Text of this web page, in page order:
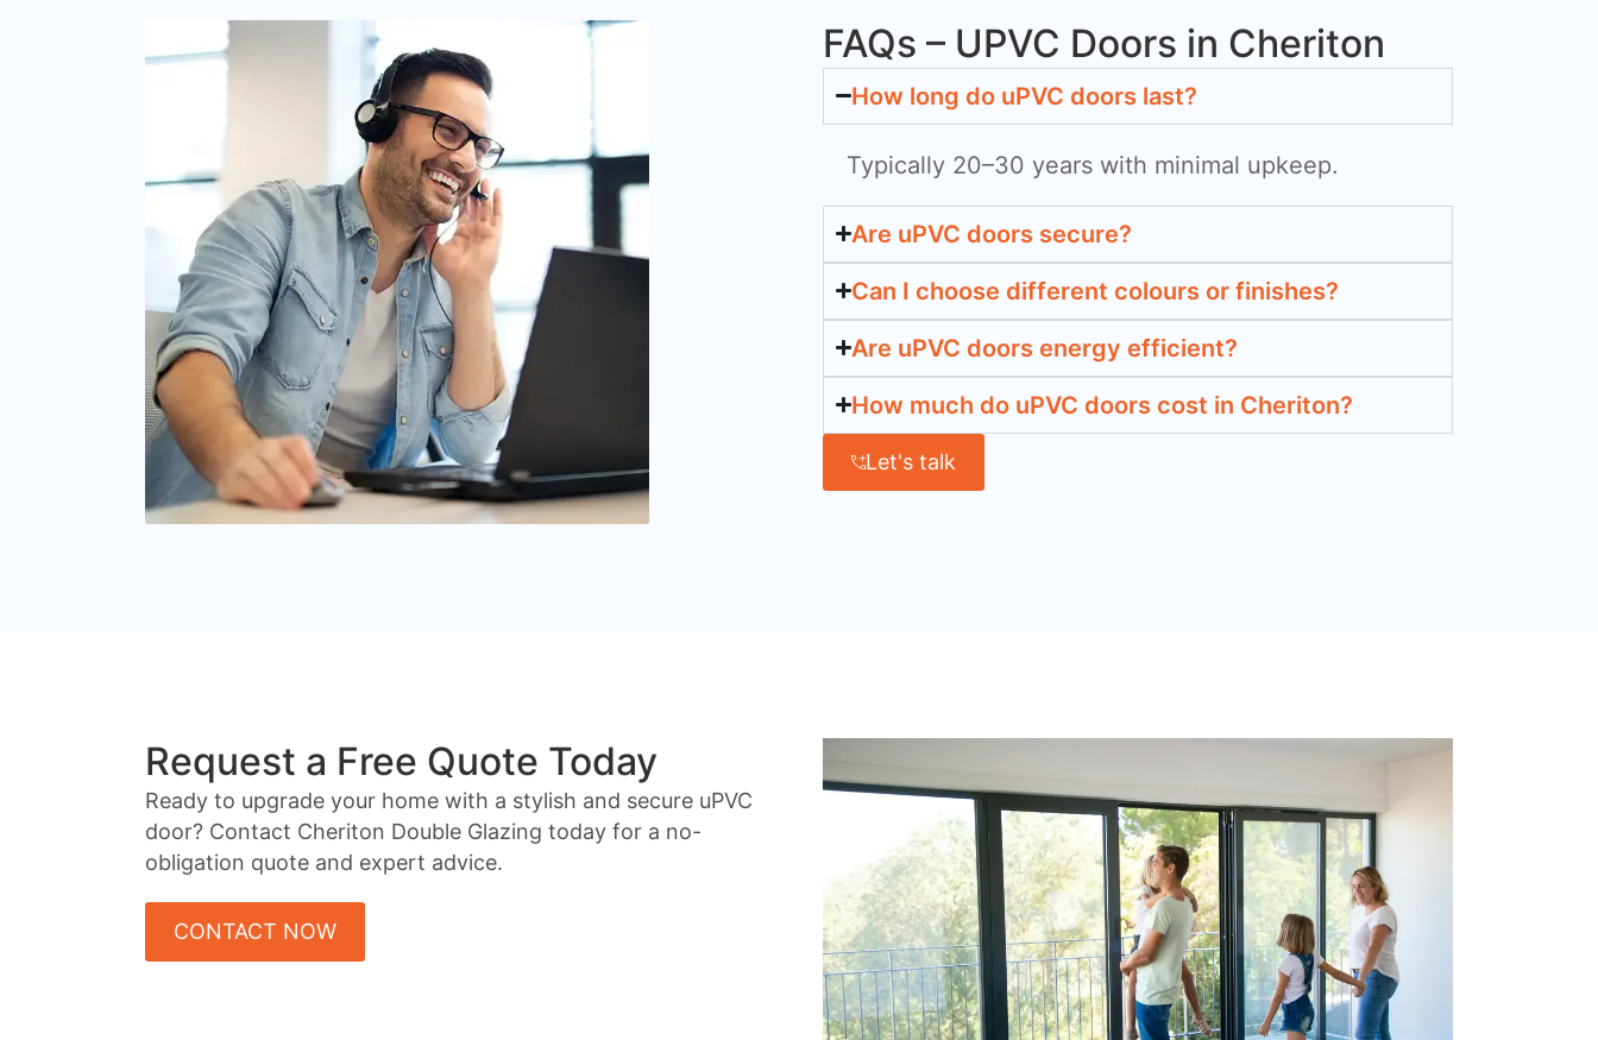
FAQs – UPVC Doors in Cheriton
How long do uPVC doors last?
Typically 20–30 years with minimal upkeep.
Are uPVC doors secure?
Can I choose different colours or finishes?
Are uPVC doors energy efficient?
How much do uPVC doors cost in Cheriton?
Let's talk
Request a Free Quote Today
Ready to upgrade your home with a stylish and secure uPVC
door? Contact Cheriton Double Glazing today for a no-
obligation quote and expert advice.
CONTACT NOW